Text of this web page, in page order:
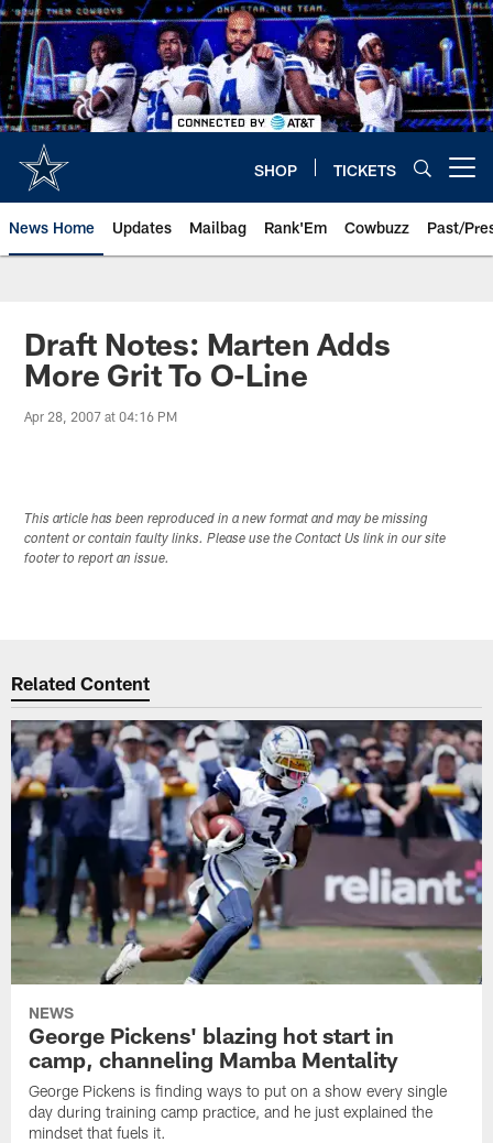
Skip
to
main
content
SHOP TICKETS
News Home Updates Mailbag Rank'Em Cowbuzz Past/
Draft Notes: Marten Adds
More Grit To O-Line
Apr 28, 2007 at 04:16 PM
This article has been reproduced in a new format and may be missing
content or contain faulty links. Please use the Contact Us link in our site
footer to report an issue.
Related Content
NEWS
George Pickens' blazing hot start in
camp, channeling Mamba Mentality
George Pickens is finding ways to put on a show every single
day during training camp practice, and he just explained the
mindset that fuels it.